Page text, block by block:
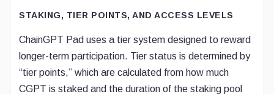
STAKING, TIER POINTS, AND ACCESS LEVELS
ChainGPT Pad uses a tier system designed to reward
longer-term participation. Tier status is determined by
“tier points,” which are calculated from how much
CGPT is staked and the duration of the staking pool